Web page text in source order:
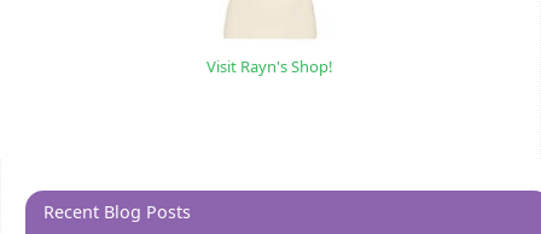
Visit Rayn's Shop!
Recent Blog Posts